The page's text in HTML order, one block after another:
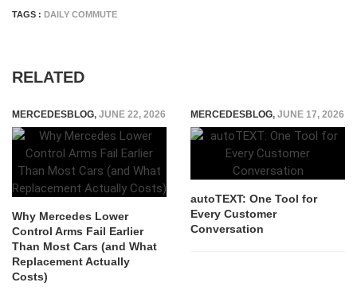
TAGS : DAILY COMMUTE
RELATED
MERCEDESBLOG, JUNE 22, 2026
Why Mercedes Lower
Control Arms Fail Earlier
Than Most Cars (and What
Replacement Actually
Costs)
MERCEDESBLOG, JUNE 17, 2026
autoTEXT: One Tool for
Every Customer
Conversation